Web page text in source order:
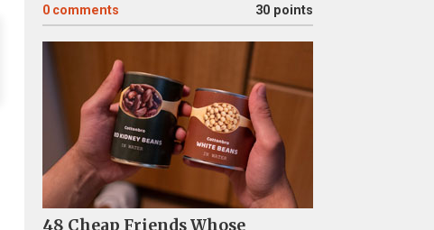
0 comments 30 points
48 Cheap Friends Whose